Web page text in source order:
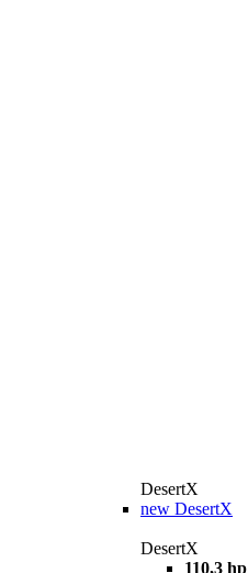
DesertX
new DesertX
DesertX
110,3 hp